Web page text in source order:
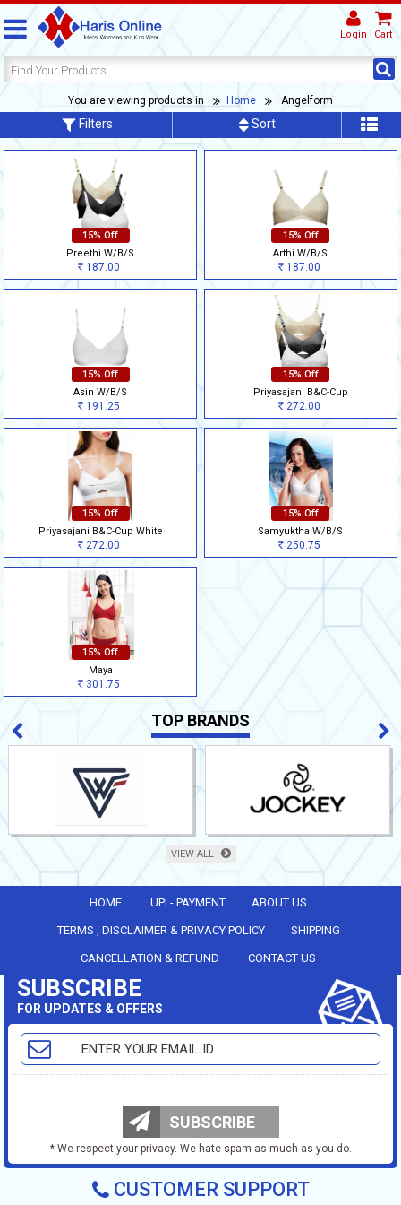
Login Cart
You are viewing products in Home Angelform
Filters Sort
15% Off
Preethi W/B/S
Rs 187.00
15% Off
Arthi W/B/S
Rs187.00
15% Off
Asin W/B/S
Rs 191.25
15% Off
Priyasajani B&C-Cup
Rs272.00
15% Off
Priyasajani B&C-Cup White
Rs 272.00
15% Off
Samyuktha W/B/S
Rs250.75
15% Off
Maya
Rs 301.75
TOP BRANDS
VIEW ALL
HOME UPI - PAYMENT ABOUT US
TERMS , DISCLAIMER & PRIVACY POLICY SHIPPING
CANCELLATION & REFUND CONTACT US
SUBSCRIBE
FOR UPDATES & OFFERS
SUBSCRIBE
* We respect your privacy. We hate spam as much as you do.
CUSTOMER SUPPORT